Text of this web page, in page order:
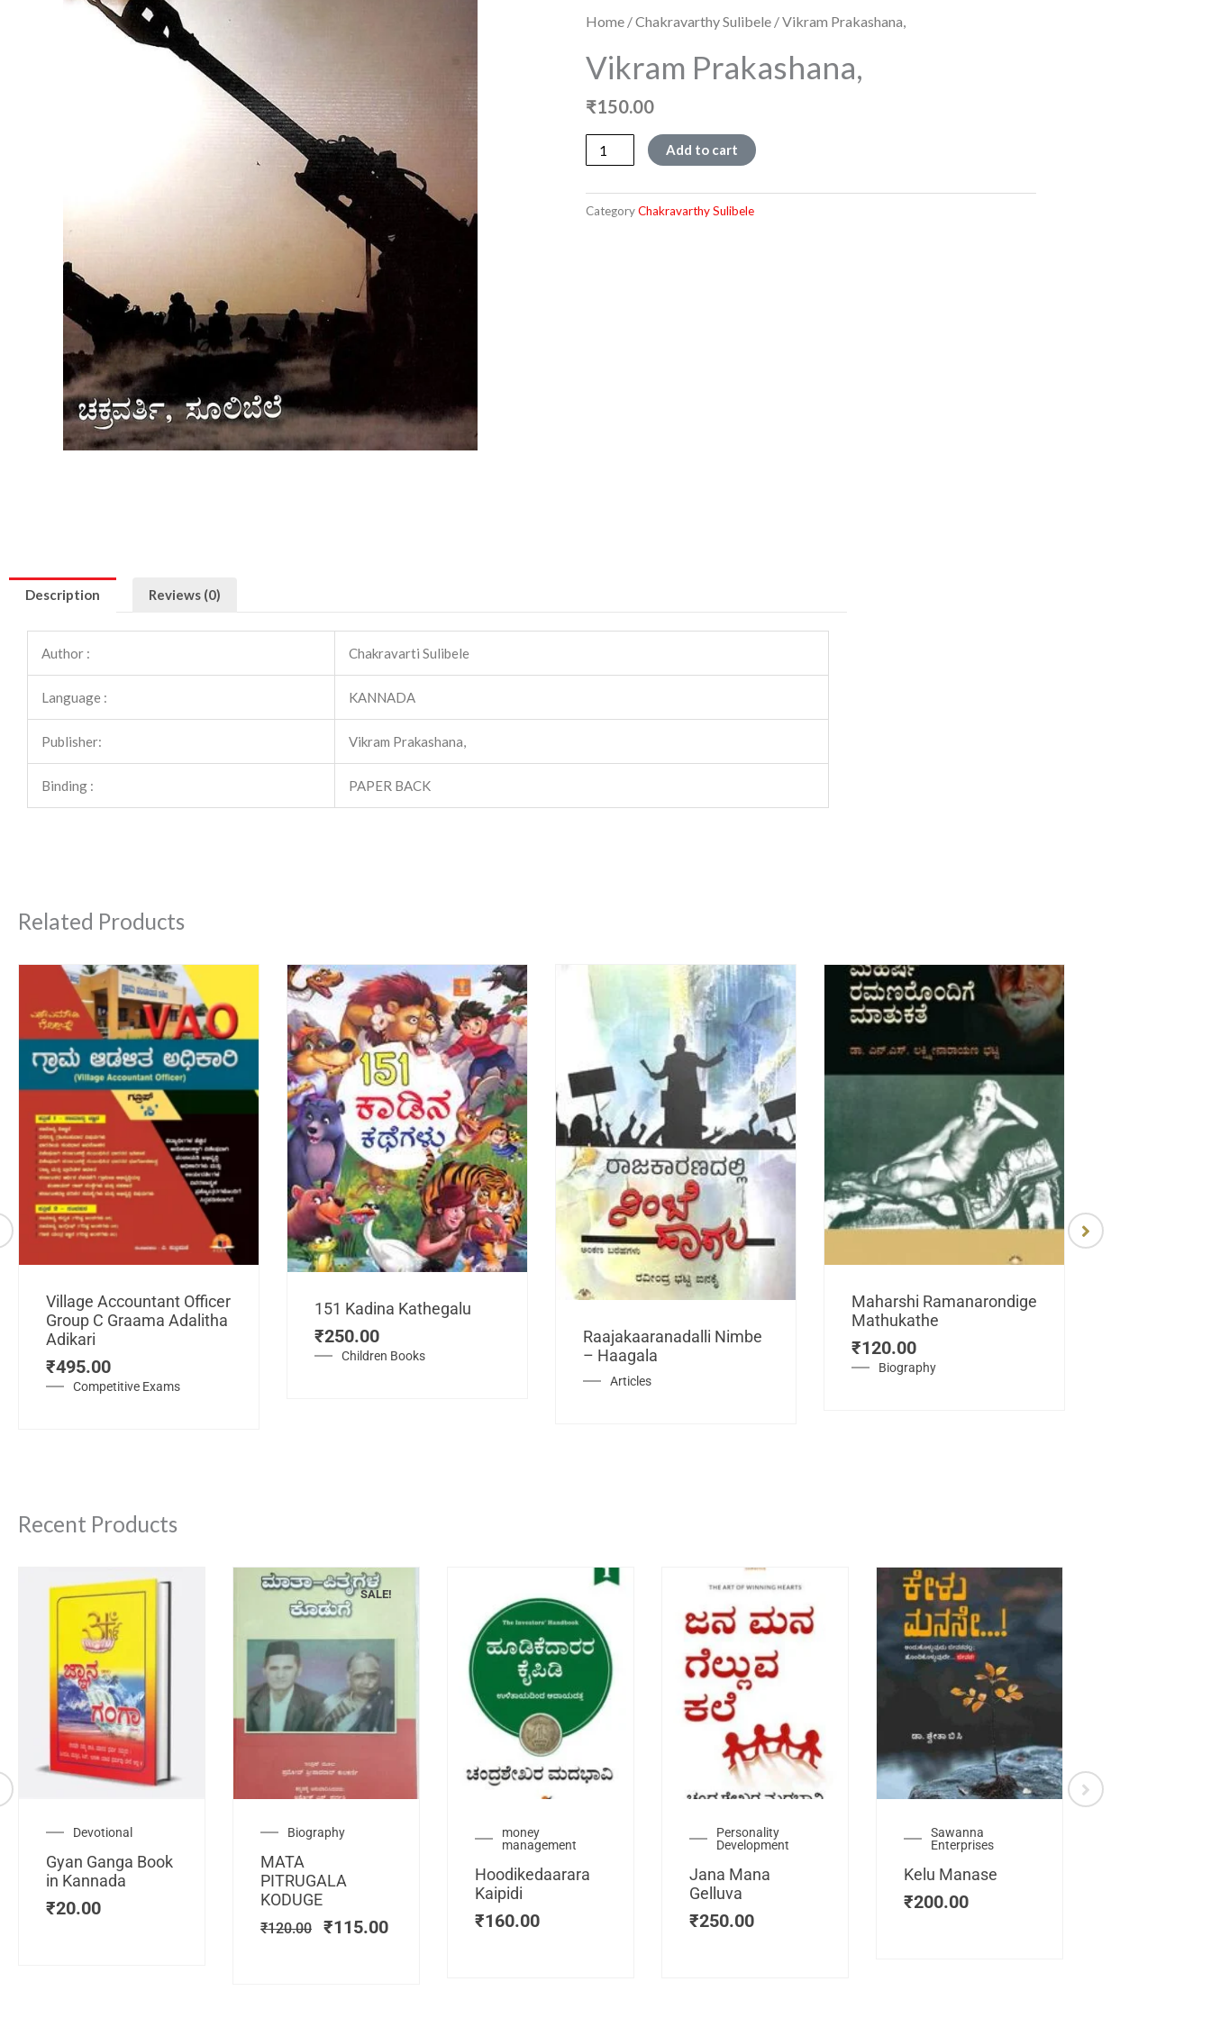
Home /Chakravarthy Sulibele / Vikram Prakashana,
Vikram Prakashana,
₹150.00
Vikram
Prakashana,
Add to cart
CategoryChakravarthy Sulibele
Description Reviews (0)
Author : Chakravarti Sulibele
Language : KANNADA
Publisher: Vikram Prakashana,
Binding : PAPER BACK
Related Products
Competitive Exams
Village Accountant Officer
Group C Graama Adalitha
Adikari
₹495.00 Children Books
151 Kadina Kathegalu
₹250.00
Articles
Raajakaaranadalli Nimbe
– Haagala
Biography
Maharshi Ramanarondige
Mathukathe
₹120.00
Recent Products
Devotional
Gyan Ganga Book
in Kannada
₹20.00
SALE!
Biography
MATA
PITRUGALA
KODUGE
₹120.00
Original
was:
₹120.00.
₹115.00
money
management
Hoodikedaarara
Kaipidi
₹160.00
Personality
Development
Jana Mana
Gelluva
₹250.00
Sawanna
Enterprises
Kelu Manase
₹200.00